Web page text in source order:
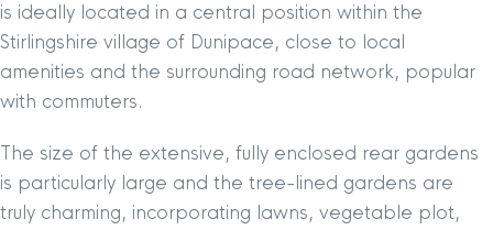
is ideally located in a central position within the
Stirlingshire village of Dunipace, close to local
amenities and the surrounding road network, popular
with commuters.
The size of the extensive, fully enclosed rear gardens
is particularly large and the tree-lined gardens are
truly charming, incorporating lawns, vegetable plot,